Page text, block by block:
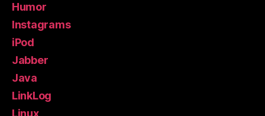
Humor
Instagrams
iPod
Jabber
Java
LinkLog
Linux